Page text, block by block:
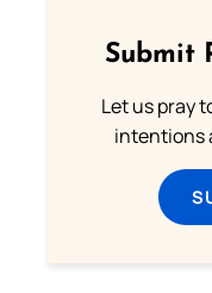
Submit
Let us pray
intentions